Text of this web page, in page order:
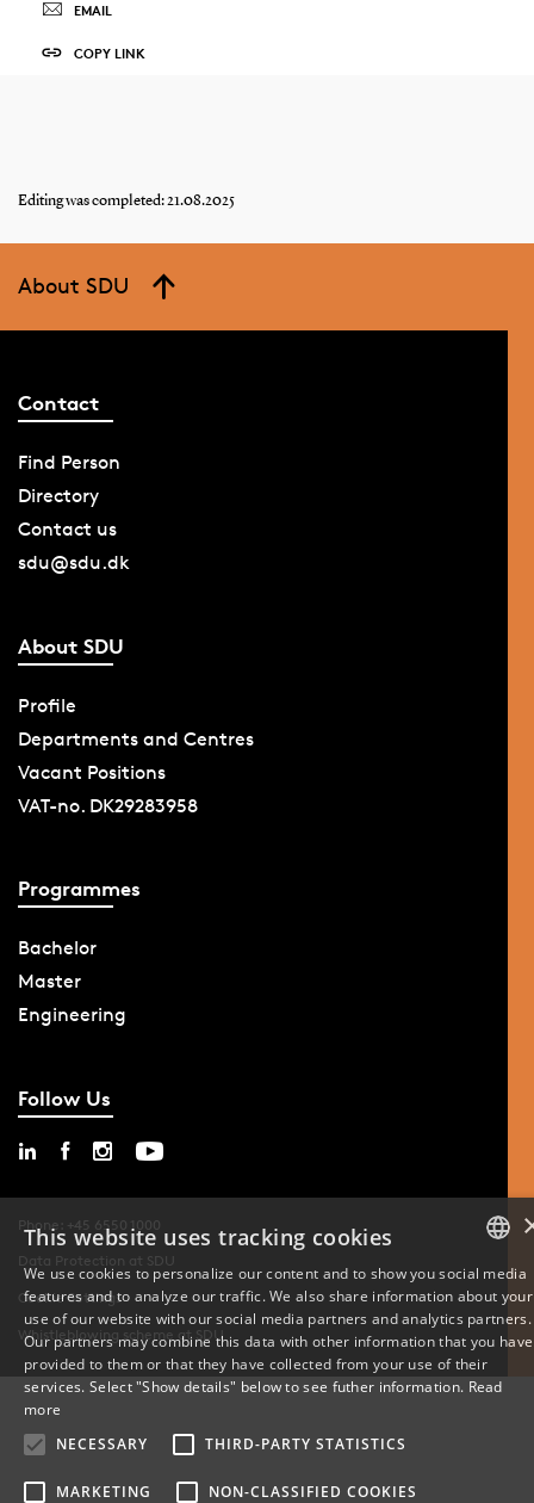
EMAIL
COPY LINK
Editing was completed: 21.08.2025
About SDU
Contact
Find Person
Directory
Contact us
sdu@sdu.dk
About SDU
Profile
Departments and Centres
Vacant Positions
VAT-no. DK29283958
Programmes
Bachelor
Master
Engineering
Follow Us
Phone: +45 6550 1000
Data Protection at SDU
Cookie Settings
Whistleblowing scheme at SDU
DANISH
ENGLISH
This website uses tracking cookies
We use cookies to personalize our content and to show you social media
features and to analyze our traffic. We also share information about your
use of our website with our social media partners and analytics partners.
Our partners may combine this data with other information that you have
provided to them or that they have collected from your use of their
services. Select "Show details" below to see futher information. Read
more
NECESSARY
THIRD-PARTY STATISTICS
MARKETING NON-CLASSIFIED COOKIES